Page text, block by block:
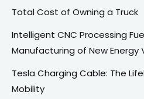
Total Cost of Owning a Truck
Intelligent CNC Processing
Manufacturing of New Energy
Tesla Charging Cable: The
Mobility